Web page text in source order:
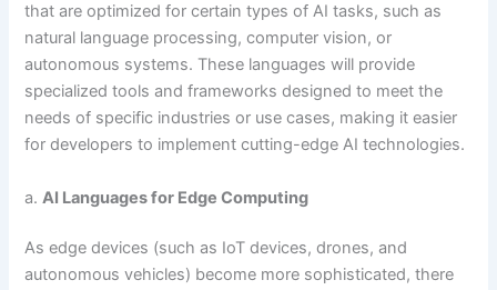
that are optimized for certain types of AI tasks, such as
natural language processing, computer vision, or
autonomous systems. These languages will provide
specialized tools and frameworks designed to meet the
needs of specific industries or use cases, making it easier
for developers to implement cutting-edge AI technologies.
a. AI Languages for Edge Computing
As edge devices (such as IoT devices, drones, and
autonomous vehicles) become more sophisticated, there